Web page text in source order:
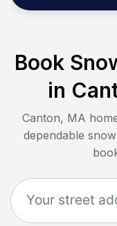
Book
in
Canton, MA
dependable